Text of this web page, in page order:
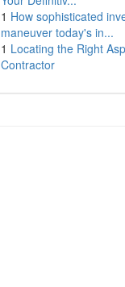
1 How sophisticated
maneuver today's in...
1 Locating the Right
Contractor